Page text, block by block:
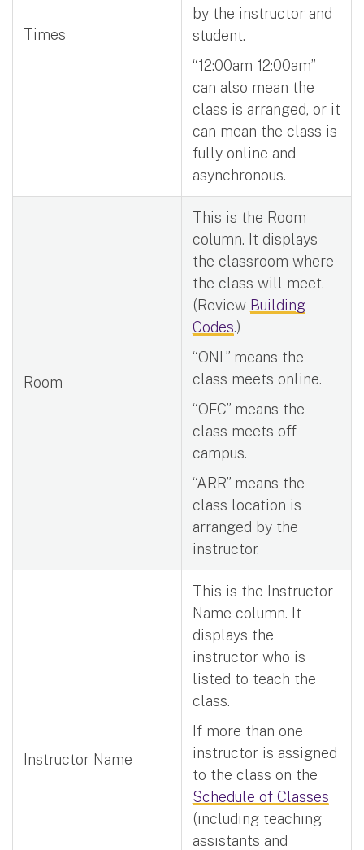
Times
by the instructor and
student.
“12:00am-12:00am”
can also mean the
class is arranged, or it
can mean the class is
fully online and
asynchronous.
Room
This is the Room
column. It displays
the classroom where
the class will meet.
(Review Building
Codes.)
“ONL” means the
class meets online.
“OFC” means the
class meets off
campus.
“ARR” means the
class location is
arranged by the
instructor.
Instructor Name
This is the Instructor
Name column. It
displays the
instructor who is
listed to teach the
class.
If more than one
instructor is assigned
to the class on the
Schedule of Classes
(including teaching
assistants and